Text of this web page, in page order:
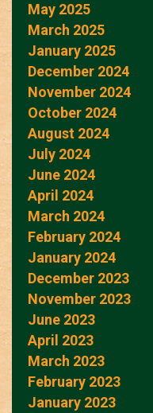
May 2025
March 2025
January 2025
December 2024
November 2024
October 2024
August 2024
July 2024
June 2024
April 2024
March 2024
February 2024
January 2024
December 2023
November 2023
June 2023
April 2023
March 2023
February 2023
January 2023